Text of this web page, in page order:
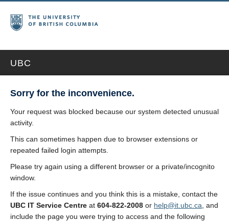
UBC
Sorry for the inconvenience.
Your request was blocked because our system detected unusual
activity.
This can sometimes happen due to browser extensions or
repeated failed login attempts.
Please try again using a different browser or a private/incognito
window.
If the issue continues and you think this is a mistake, contact the
UBC IT Service Centre at 604-822-2008 or help@it.ubc.ca , and
include the page you were trying to access and the following